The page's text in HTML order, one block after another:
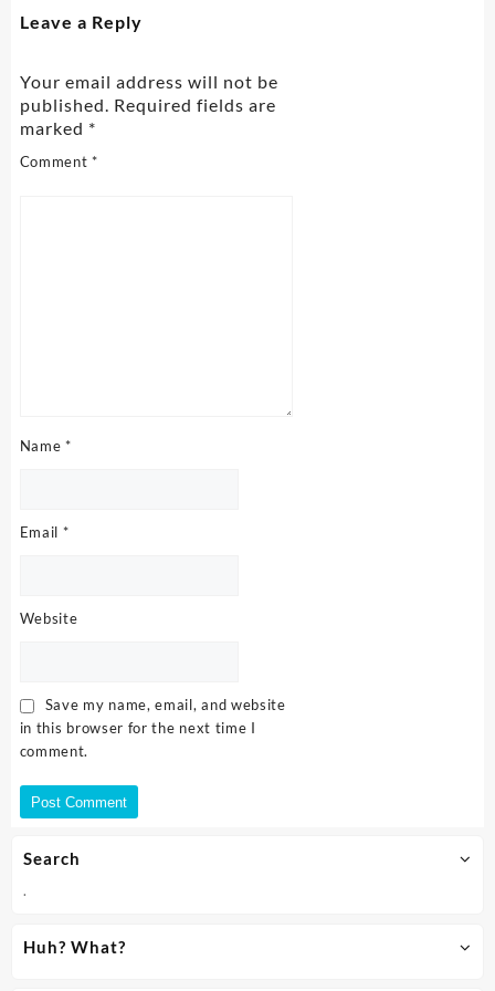
Search
.
Huh? What?
Leave a Reply
Your email address will not be
published. Required fields are
marked *
Comment*
Name *
Email *
Website
Save my name, email, and website
in this browser for the next time I
comment.